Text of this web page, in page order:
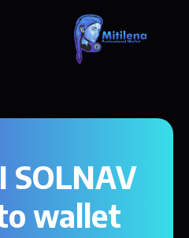
SOLNAV
wallet